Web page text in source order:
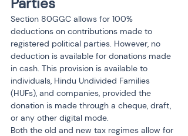
Section 80GGC allows for 100%
deductions on contributions made to
registered political parties. However, no
deduction is available for donations made
in cash. This provision is available to
individuals, Hindu Undivided Families
(HUFs), and companies, provided the
donation is made through a cheque, draft,
or any other digital mode.
Both the old and new tax regimes allow for